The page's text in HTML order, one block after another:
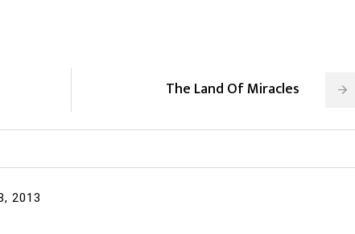
The Land Of Miracles
2013